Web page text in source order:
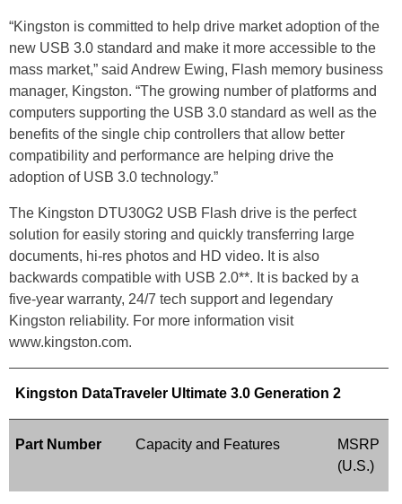
“Kingston is committed to help drive market adoption of the
new USB 3.0 standard and make it more accessible to the
mass market,” said Andrew Ewing, Flash memory business
manager, Kingston. “The growing number of platforms and
computers supporting the USB 3.0 standard as well as the
benefits of the single chip controllers that allow better
compatibility and performance are helping drive the
adoption of USB 3.0 technology.”
The Kingston DTU30G2 USB Flash drive is the perfect
solution for easily storing and quickly transferring large
documents, hi-res photos and HD video. It is also
backwards compatible with USB 2.0**. It is backed by a
five-year warranty, 24/7 tech support and legendary
Kingston reliability. For more information visit
www.kingston.com.
Kingston DataTraveler Ultimate 3.0 Generation 2
Part Number Capacity and Features
MSRP
(U.S.)